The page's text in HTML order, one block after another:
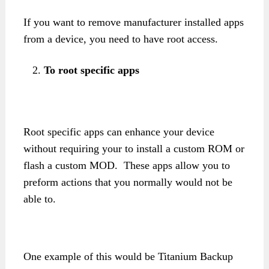
If you want to remove manufacturer installed apps
from a device, you need to have root access.
To root specific apps
Root specific apps can enhance your device
without requiring your to install a custom ROM or
flash a custom MOD. These apps allow you to
preform actions that you normally would not be
able to.
One example of this would be Titanium Backup